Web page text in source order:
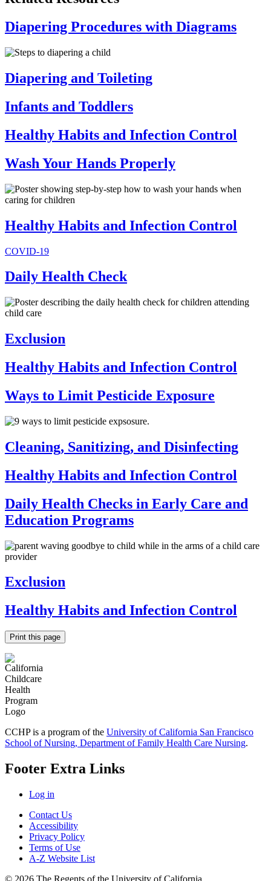
Diapering Procedures with Diagrams
Diapering and Toileting
Infants and Toddlers
Healthy Habits and Infection Control
Wash Your Hands Properly
Healthy Habits and Infection Control
COVID-19
Daily Health Check
Exclusion
Healthy Habits and Infection Control
Ways to Limit Pesticide Exposure
Cleaning, Sanitizing, and Disinfecting
Healthy Habits and Infection Control
Daily Health Checks in Early Care and
Education Programs
Exclusion
Healthy Habits and Infection Control
Print this page
CCHP is a program of the University of California San Francisco
School of Nursing, Department of Family Health Care Nursing.
Footer Extra Links
Log in
Contact Us
Accessibility
Privacy Policy
Terms of Use
A-Z Website List